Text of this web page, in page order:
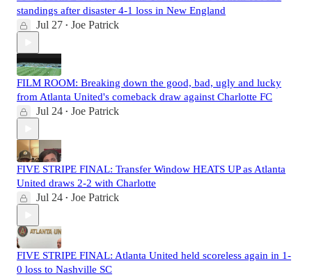
standings after disaster 4-1 loss in New England
Jul 27 • Joe Patrick
FILM ROOM: Breaking down the good, bad, ugly and lucky
from Atlanta United's comeback draw against Charlotte FC
Jul 24 • Joe Patrick
FIVE STRIPE FINAL: Transfer Window HEATS UP as Atlanta
United draws 2-2 with Charlotte
Jul 24 • Joe Patrick
FIVE STRIPE FINAL: Atlanta United held scoreless again in 1-
0 loss to Nashville SC